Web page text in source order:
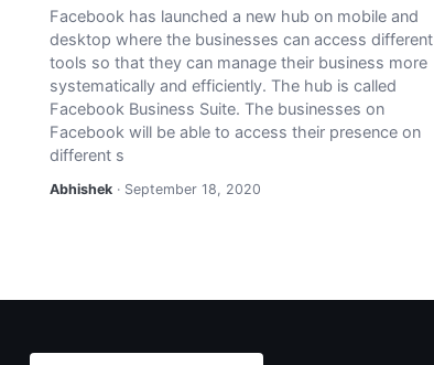
Facebook has launched a new hub on mobile and
desktop where the businesses can access different
tools so that they can manage their business more
systematically and efficiently. The hub is called
Facebook Business Suite. The businesses on
Facebook will be able to access their presence on
different s
Abhishek · September 18, 2020